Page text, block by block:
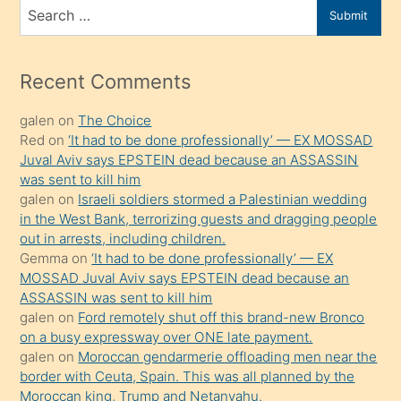
porno
mesafeye
onunla
ilgilenmek
ister
Uzun
bir
süredir
porno
sevgilisi
olmadığını
öğrenen
mature
Search
for
Submit
Recent Comments
galen onThe Choice
Red on‘It had to be done professionally’ — EX MOSSAD
Juval Aviv says EPSTEIN dead because an ASSASSIN
was sent to kill him
galen on Israeli soldiers stormed a Palestinian wedding
in the West Bank, terrorizing guests and dragging people
out in arrests, including children.
Gemma on‘It had to be done professionally’ — EX
MOSSAD Juval Aviv says EPSTEIN dead because an
ASSASSIN was sent to kill him
galen on Ford remotely shut off this brand-new Bronco
on a busy expressway over ONE late payment.
galen on Moroccan gendarmerie offloading men near the
border with Ceuta, Spain. This was all planned by the
Moroccan king, Trump and Netanyahu.